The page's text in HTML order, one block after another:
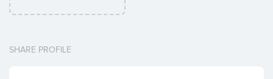
SHARE PROFILE